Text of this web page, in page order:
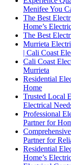
Menifee You
The Best
Home’s
The Best
Murrieta
| Cali Coast
Cali Coast
Murrieta
Residential
Home
Trusted Local
Electrical
Professional
Partner for
Partner for
Residential
Home’s